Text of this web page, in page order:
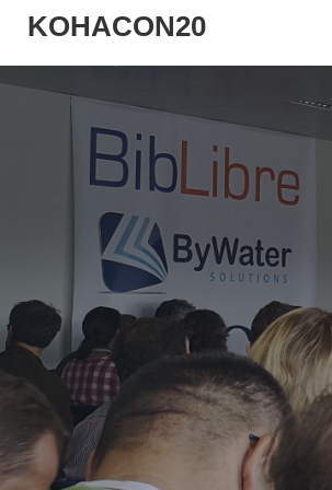
KOHACON20